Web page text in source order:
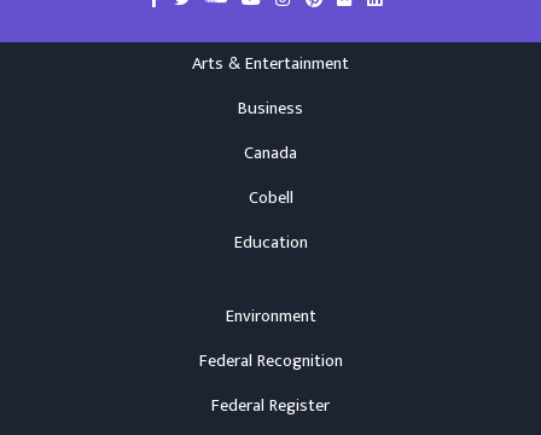
Arts & Entertainment
Business
Canada
Cobell
Education
Environment
Federal Recognition
Federal Register